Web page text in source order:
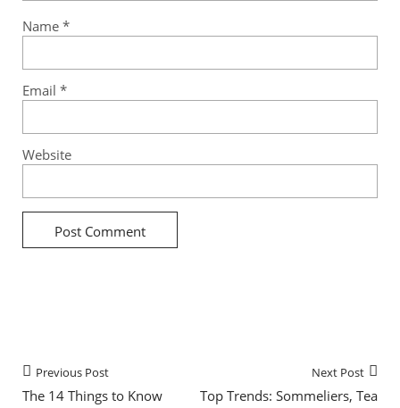
Name *
Email *
Website
Previous Post
The 14 Things to Know
Next Post
Top Trends: Sommeliers, Tea